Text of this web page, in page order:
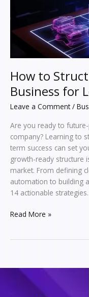
How to
Business for
Leave a Comment /
Are you ready to
company? Learning to
term success can set
growth-ready structure
market. From defining
automation to building
14 actionable
Term
Success
Read More »